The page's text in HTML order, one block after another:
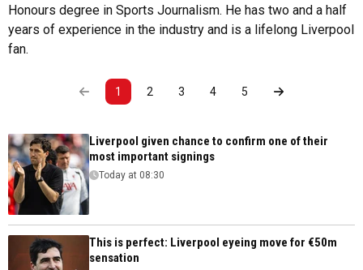
Honours degree in Sports Journalism. He has two and a half
years of experience in the industry and is a lifelong Liverpool
fan.
1 2 3 4 5
Liverpool given chance to confirm one of their
most important signings
Today at 08:30
This is perfect: Liverpool eyeing move for €50m
sensation